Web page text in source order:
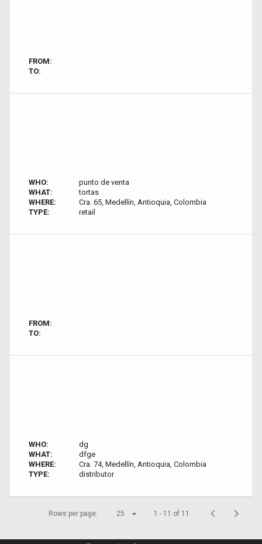
FROM:
TO:
WHO:
punto de venta
WHAT:
tortas
WHERE:
Cra. 65, Medellín, Antioquia, Colombia
TYPE:
retail
FROM:
TO:
WHO:
dg
WHAT:
dfge
WHERE:
Cra. 74, Medellín, Antioquia, Colombia
TYPE:
distributor
Rows per page: 25 1 - 11 of 11